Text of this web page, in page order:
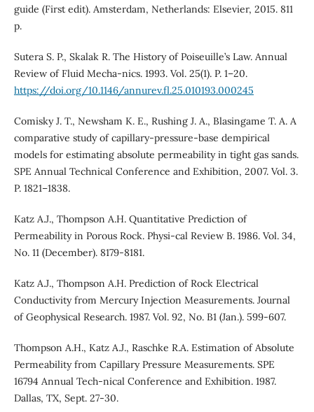
guide (First edit). Amsterdam, Netherlands: Elsevier, 2015. 811
p.
Sutera S. P., Skalak R. The History of Poiseuille’s Law. Annual
Review of Fluid Mecha-nics. 1993. Vol. 25(1). P. 1–20.
https://doi.org/10.1146/annurev.fl.25.010193.000245
Comisky J. T., Newsham K. E., Rushing J. A., Blasingame T. A. A
comparative study of capillary-pressure-base dempirical
models for estimating absolute permeability in tight gas sands.
SPE Annual Technical Conference and Exhibition, 2007. Vol. 3.
P. 1821–1838.
Katz A.J., Thompson A.H. Quantitative Prediction of
Permeability in Porous Rock. Physi-cal Review B. 1986. Vol. 34,
No. 11 (December). 8179-8181.
Katz A.J., Thompson A.H. Prediction of Rock Electrical
Conductivity from Mercury Injection Measurements. Journal
of Geophysical Research. 1987. Vol. 92, No. B1 (Jan.). 599-607.
Thompson A.H., Katz A.J., Raschke R.A. Estimation of Absolute
Permeability from Capillary Pressure Measurements. SPE
16794 Annual Tech-nical Conference and Exhibition. 1987.
Dallas, TX, Sept. 27-30.